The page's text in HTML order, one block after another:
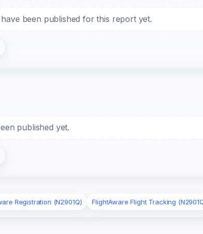
been published for this report yet.
published yet.
Registration (N2901Q) FlightAware Flight Tracking